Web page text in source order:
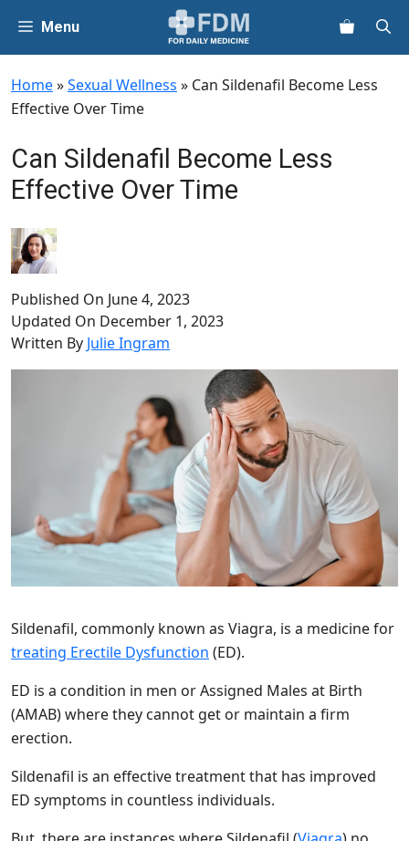
content
Menu
Home»Sexual Wellness » Can Sildenafil Become Less
Effective Over Time
Can Sildenafil Become Less
Effective Over Time
Published On June 4, 2023
Updated On December 1, 2023
Written By Julie Ingram
Sildenafil, commonly known as Viagra, is a medicine for
treating Erectile Dysfunction (ED).
ED is a condition in men or Assigned Males at Birth
(AMAB) where they cannot get or maintain a firm
erection.
Sildenafil is an effective treatment that has improved
ED symptoms in countless individuals.